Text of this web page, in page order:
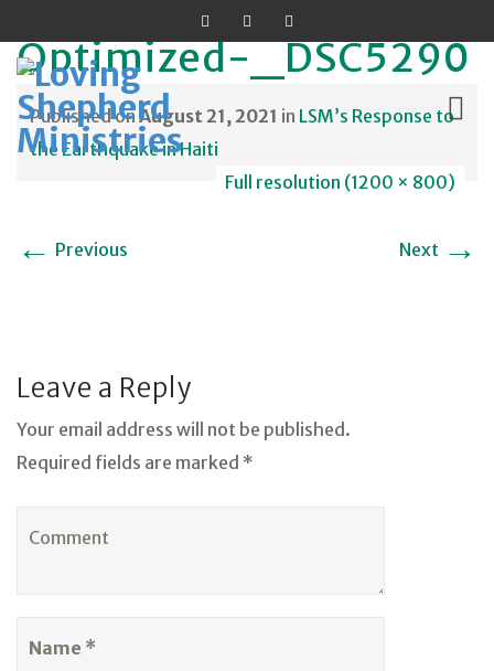
content
Optimized-_DSC5290
Published onAugust 21, 2021 in LSM’s Response to
the Earthquake in Haiti
Full resolution (1200 × 800)
← Previous Next →
Leave a Reply
Your email address will not be published.
Required fields are marked *